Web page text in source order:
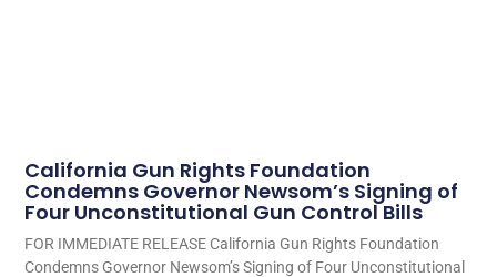
California Gun Rights Foundation
Condemns Governor Newsom’s Signing of
Four Unconstitutional Gun Control Bills
FOR IMMEDIATE RELEASE California Gun Rights Foundation
Condemns Governor Newsom’s Signing of Four Unconstitutional